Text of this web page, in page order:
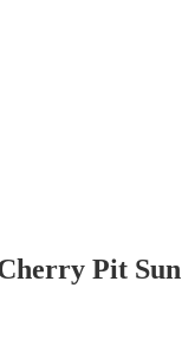
Pit Sun